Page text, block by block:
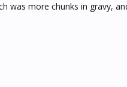
was more chunks in gravy,